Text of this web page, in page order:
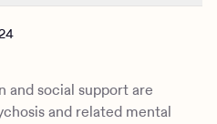
and social support are
and related mental